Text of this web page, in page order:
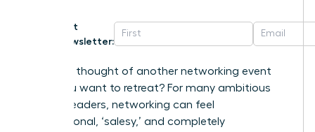
Get
Newsletter:
Does the thought of another networking event
make you want to retreat? For many ambitious
women leaders, networking can feel
transactional, ‘salesy,’ and completely